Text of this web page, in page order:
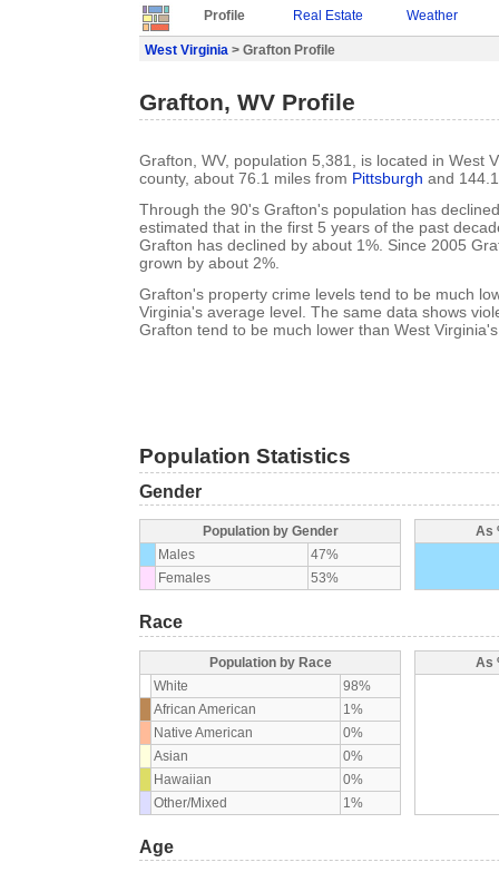
Profile Real Estate Weather
West Virginia > Grafton Profile
Grafton, WV Profile
Grafton, WV, population 5,381, is located in West
county, about 76.1 miles from Pittsburgh and
Through the 90's Grafton's population has
estimated that in the first 5 years of the past
Grafton has declined by about 1%. Since 2005
grown by about 2%.
Grafton's property crime levels tend to be much
Virginia's average level. The same data shows
Grafton tend to be much lower than West
Population Statistics
Gender
Population by Gender
Males
47%
Females
53%
As
Race
Population by Race
White
98%
African American
1%
Native American
0%
Asian
0%
Hawaiian
0%
Other/Mixed
1%
As
Age